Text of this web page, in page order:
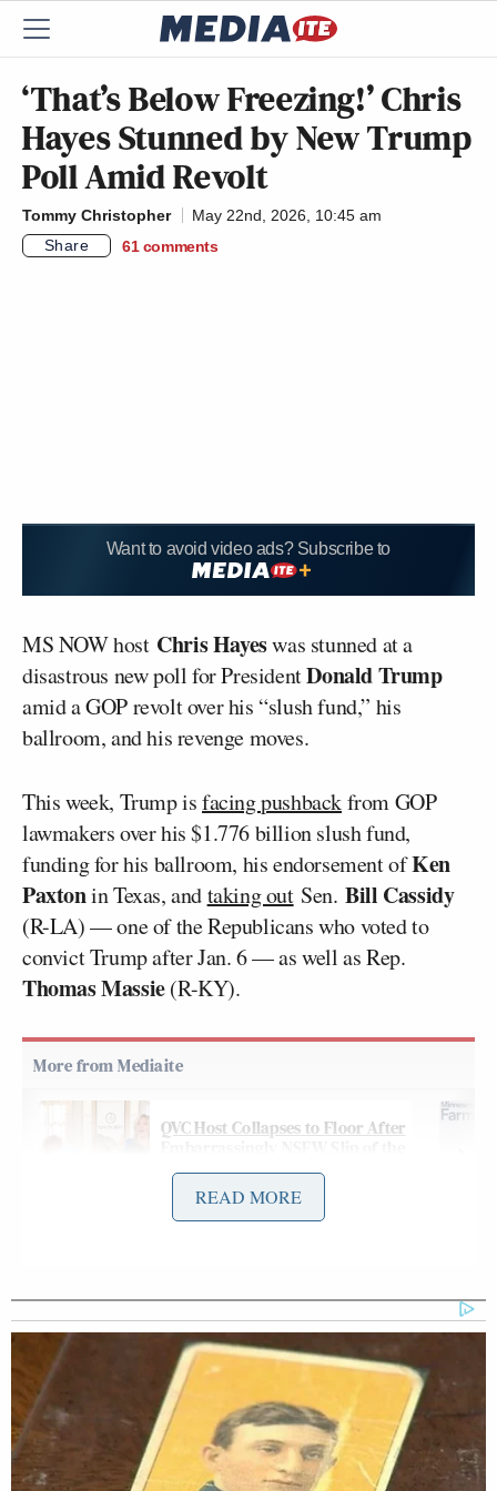
‘That’s Below Freezing!’ Chris
Hayes Stunned by New Trump
Poll Amid Revolt
Tommy Christopher
May 22nd, 2026, 10:45 am
Share
61 comments
Want to avoid video ads? Subscribe to
MS NOW host Chris Hayeswas stunned at a
disastrous new poll for PresidentDonald Trump
amid a GOP revolt over his “slush fund,” his
ballroom, and his revenge moves.
This week, Trump isfacing pushbackfrom GOP
lawmakers over his $1.776 billion slush fund,
funding for his ballroom, his endorsement ofKen
Paxtonin Texas, andtaking outSen.Bill Cassidy
(R-LA) — one of the Republicans who voted to
convict Trump after Jan. 6 — as well as Rep.
Thomas Massie(R-KY).
QVC Host Collapses to Floor After
Embarrassingly NSFW Slip of the
Tongue
with Chris Hayes, the host opened the show with a
commentary roasting Trump over the “catastrophic”
revolt — and marveling at a newpollthat puts
Trump’s approval at just 31 percent:
READ MORE